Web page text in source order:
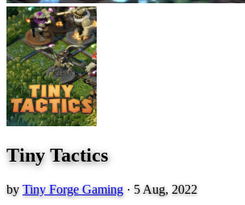
Tiny Tactics
by Tiny Forge Gaming · 5 Aug, 2022